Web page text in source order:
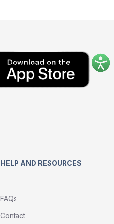
HELP AND RESOURCES
FAQs
Contact